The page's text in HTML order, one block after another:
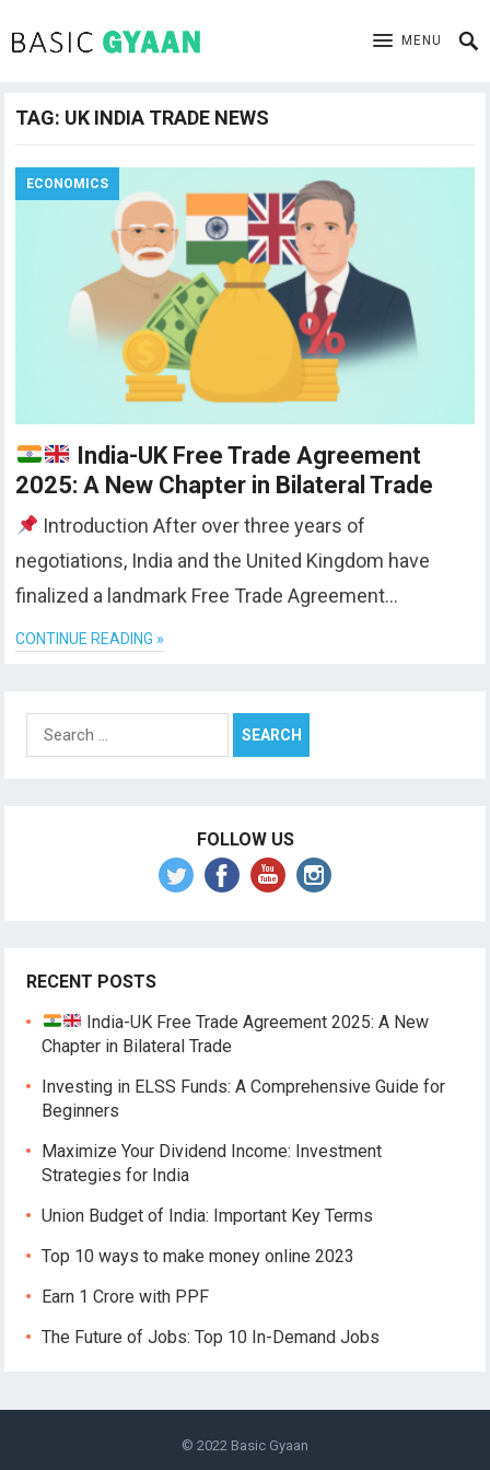
MENU
TAG: UK INDIA TRADE NEWS
ECONOMICS
India-UK Free Trade Agreement
2025: A New Chapter in Bilateral Trade
Introduction After over three years of
negotiations, India and the United Kingdom have
finalized a landmark Free Trade Agreement…
CONTINUE READING »
Search
for:
FOLLOW US
RECENT POSTS
India-UK Free Trade Agreement 2025: A New
Chapter in Bilateral Trade
Investing in ELSS Funds: A Comprehensive Guide for
Beginners
Maximize Your Dividend Income: Investment
Strategies for India
Union Budget of India: Important Key Terms
Top 10 ways to make money online 2023
Earn 1 Crore with PPF
The Future of Jobs: Top 10 In-Demand Jobs
© 2022 Basic Gyaan